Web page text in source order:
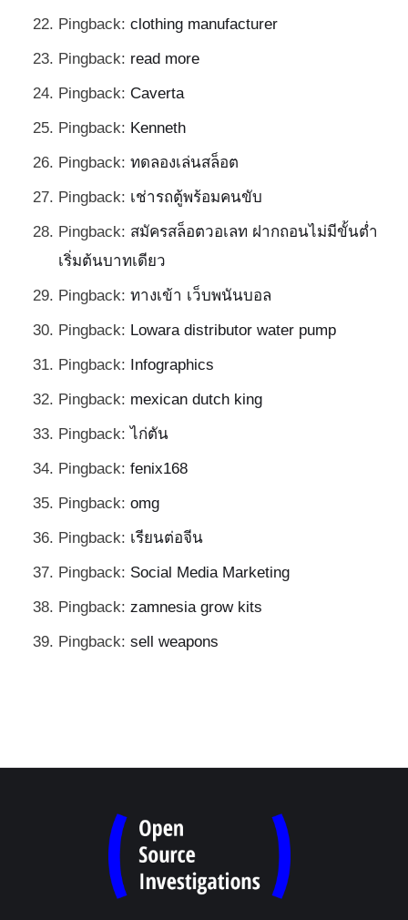
Pingback: clothing manufacturer
Pingback: read more
Pingback: Caverta
Pingback: Kenneth
Pingback: ทดลองเล่นสล็อต
Pingback: เช่ารถตู้พร้อมคนขับ
Pingback: สมัครสล็อตวอเลท ฝากถอนไม่มีขั้นต่ำ
เริ่มต้นบาทเดียว
Pingback: ทางเข้า เว็บพนันบอล
Pingback: Lowara distributor water pump
Pingback:
Infographics
Pingback: mexican dutch king
Pingback: ไก่ตัน
Pingback: fenix168
Pingback: omg
Pingback: เรียนต่อจีน
Pingback: Social Media Marketing
Pingback: zamnesia grow kits
Pingback: sell weapons